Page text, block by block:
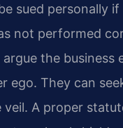
sued personally
not performed
the business
ego. They can
A proper